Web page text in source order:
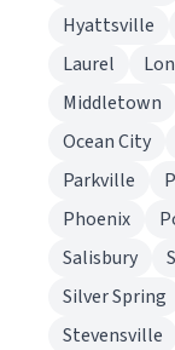
Hyattsville
Laurel
Middletown
Ocean City
Parkville
Phoenix
Salisbury
Silver Spring
Stevensville